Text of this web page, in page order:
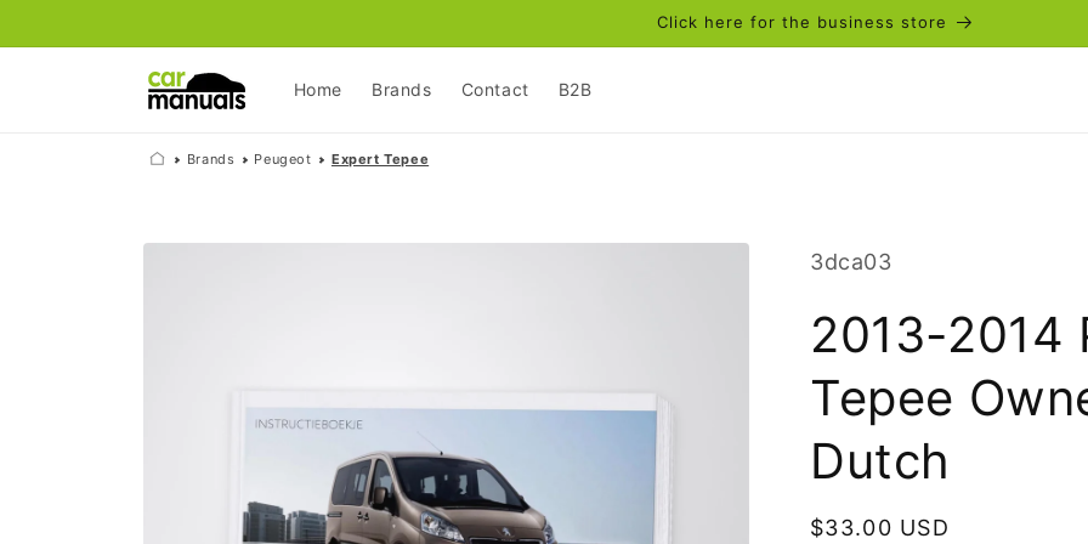
Click here for the business store
Home Brands Contact B2B
Brands Peugeot Expert Tepee
Skip to
SKU:
3dca03
2013-2014
Tepee
Dutch
Regular
$33.00 USD